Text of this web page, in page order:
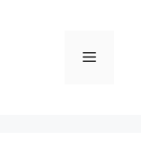
Menu